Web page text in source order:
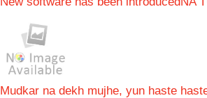
Mudkar na dekh mujhe, yun haste